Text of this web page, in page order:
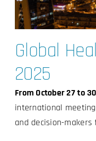
Global
2025
From October 27 to
international
and decision-